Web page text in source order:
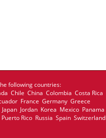
following countries:
Chile China Colombia Costa Rica
France Germany Greece
Jordan Korea Mexico Panama
Rico Russia Spain Switzerland